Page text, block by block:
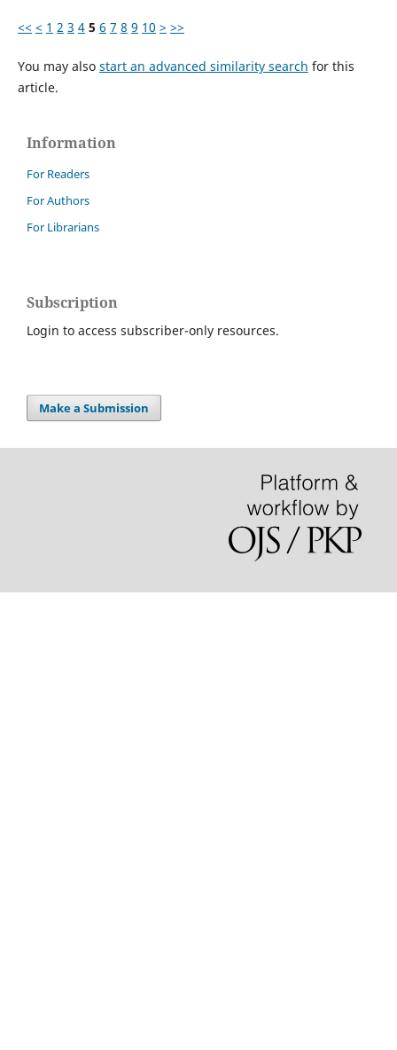
<< < 1 2 3 4 5 6 7 8 9 10 > >>
You may also start an advanced similarity search for this
article.
Information
For Readers
For Authors
For Librarians
Subscription
Login to access subscriber-only resources.
Make a Submission